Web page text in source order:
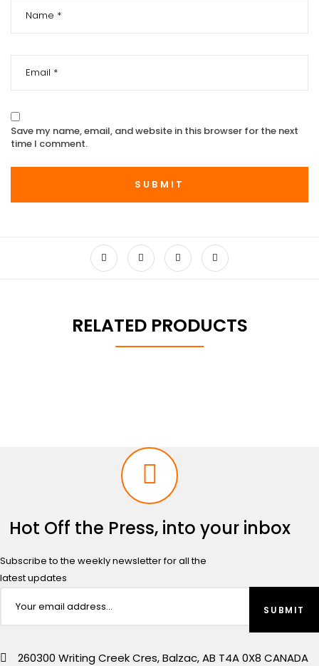
Save my name, email, and website in this browser for the next
time I comment.
RELATED PRODUCTS
Hot Off the Press, into your inbox
Subscribe to the weekly newsletter for all the
latest updates
260300 Writing Creek Cres, Balzac, AB T4A 0X8 CANADA